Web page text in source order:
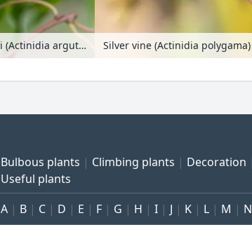
Hardy kiwi (Actinidia arguta 'Red Jumbo') Silver vine (Actinidia polygama)
Bulbous plants Climbing plants Decoration
Useful plants
A B C D E F G H I J K L M N